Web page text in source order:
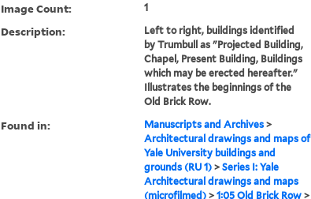
Image Count: 1
Description:
Left to right, buildings identified
by Trumbull as "Projected Building,
Chapel, Present Building, Buildings
which may be erected hereafter."
Illustrates the beginnings of the
Old Brick Row.
Found in: Manuscripts and Archives>
Architectural drawings and maps of
Yale University buildings and
grounds (RU 1)> Series I: Yale
Architectural drawings and maps
(microfilmed)> 1:05 Old Brick Row>